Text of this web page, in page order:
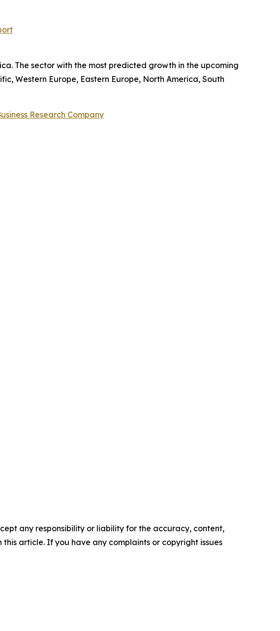
The sector with the most predicted growth in the upcoming
Western Europe, Eastern Europe, North America, South
Research Company
any responsibility or liability for the accuracy, content,
article. If you have any complaints or copyright issues